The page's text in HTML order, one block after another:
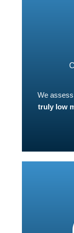
We
truly low